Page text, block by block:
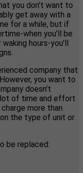
you don’t want to
get away with a
for a while, but if
when you’ll be
hours-you’ll
company that
you want to
doesn’t
lot of time and effort
more than
the type of unit or
be replaced: